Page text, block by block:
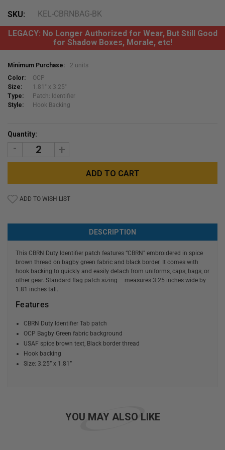
SKU: KEL-CBRNBAG-BK
LEGACY: No Longer Authorized for Wear, But Still Good
for Shadow Boxes, Morale, etc!
Minimum Purchase:
2 units
Color:
OCP
Size:
1.81" x 3.25"
Type:
Patch: Identifier
Style:
Hook Backing
Stock:
Quantity:
DECREASE
INCREASE
QUANTITY:
ADD TO WISH LIST
DESCRIPTION
This CBRN Duty Identifier patch features “CBRN" embroidered in spice
brown thread on bagby green fabric and black border. It comes with
hook backing to quickly and easily detach from uniforms, caps, bags, or
other gear. Standard flag patch sizing – measures 3.25 inches wide by
1.81 inches tall.
Features
CBRN Duty Identifier Tab patch
OCP Bagby Green fabric background
USAF spice brown text, Black border thread
Hook backing
Size: 3.25” x 1.81”
YOU MAY ALSO LIKE